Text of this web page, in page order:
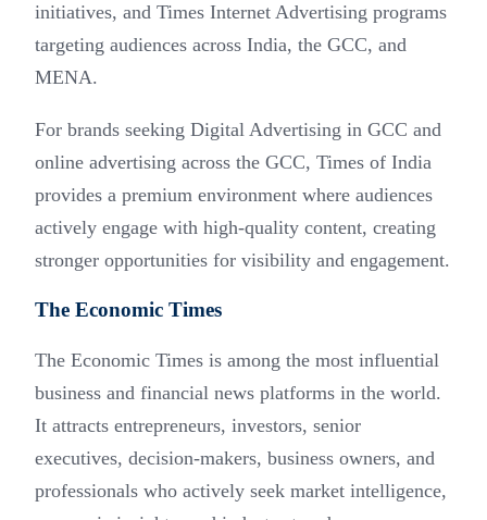
initiatives, and Times Internet Advertising programs
targeting audiences across India, the GCC, and
MENA.
For brands seeking Digital Advertising in GCC and
online advertising across the GCC, Times of India
provides a premium environment where audiences
actively engage with high-quality content, creating
stronger opportunities for visibility and engagement.
The Economic Times
The Economic Times is among the most influential
business and financial news platforms in the world.
It attracts entrepreneurs, investors, senior
executives, decision-makers, business owners, and
professionals who actively seek market intelligence,